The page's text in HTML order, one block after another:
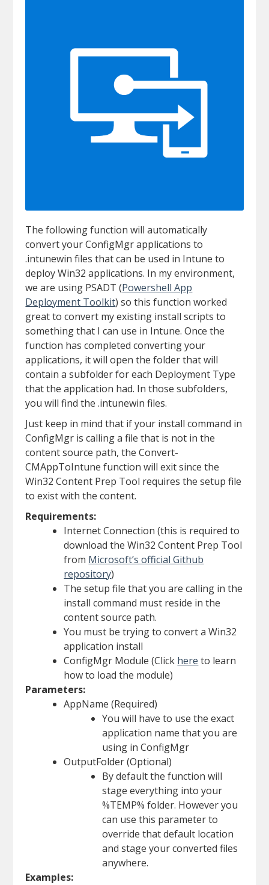
The following function will automatically
convert your ConfigMgr applications to
.intunewin files that can be used in Intune to
deploy Win32 applications. In my environment,
we are using PSADT (Powershell App
Deployment Toolkit) so this function worked
great to convert my existing install scripts to
something that I can use in Intune. Once the
function has completed converting your
applications, it will open the folder that will
contain a subfolder for each Deployment Type
that the application had. In those subfolders,
you will find the .intunewin files.
Just keep in mind that if your install command in
ConfigMgr is calling a file that is not in the
content source path, the Convert-
CMAppToIntune function will exit since the
Win32 Content Prep Tool requires the setup file
to exist with the content.
Requirements:
Internet Connection (this is required to
download the Win32 Content Prep Tool
from Microsoft’s official Github
repository)
The setup file that you are calling in the
install command must reside in the
content source path.
You must be trying to convert a Win32
application install
ConfigMgr Module (Click here to learn
how to load the module)
Parameters:
AppName (Required)
You will have to use the exact
application name that you are
using in ConfigMgr
OutputFolder (Optional)
By default the function will
stage everything into your
%TEMP% folder. However you
can use this parameter to
override that default location
and stage your converted files
anywhere.
Examples: